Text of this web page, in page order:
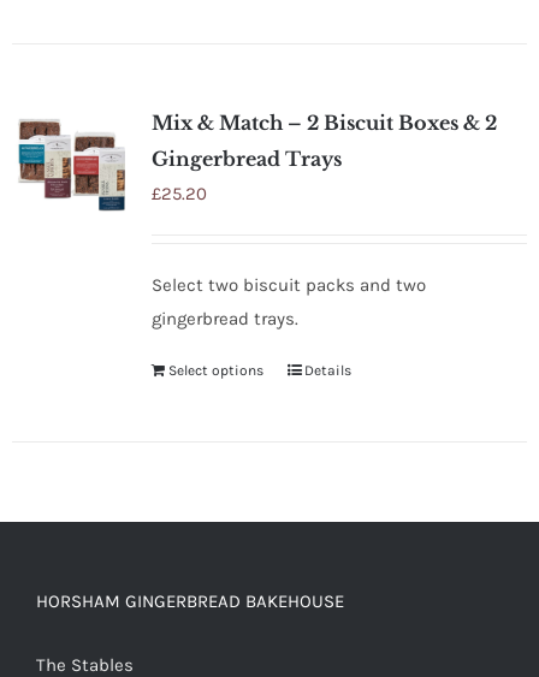
Mix & Match – 2 Biscuit Boxes & 2
Gingerbread Trays
£25.20
Select two biscuit packs and two
gingerbread trays.
Select options Details
HORSHAM GINGERBREAD BAKEHOUSE
The Stables